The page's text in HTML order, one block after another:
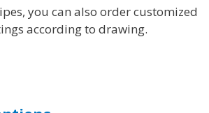
you can also order customized
according to drawing.